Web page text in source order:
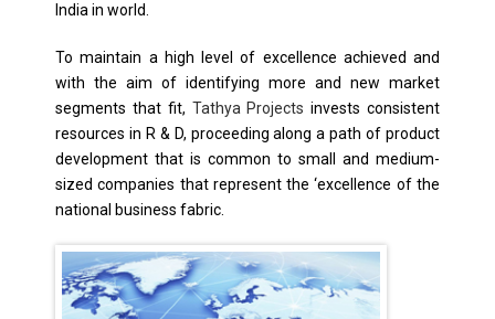
India in world.
To maintain a high level of excellence achieved and
with the aim of identifying more and new market
segments that fit, Tathya Projects invests consistent
resources in R & D, proceeding along a path of product
development that is common to small and medium-
sized companies that represent the ‘excellence of the
national business fabric.